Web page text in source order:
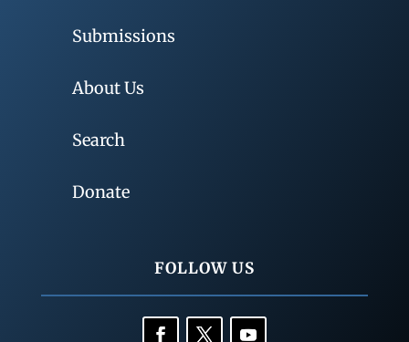
Submissions
About Us
Search
Donate
FOLLOW US